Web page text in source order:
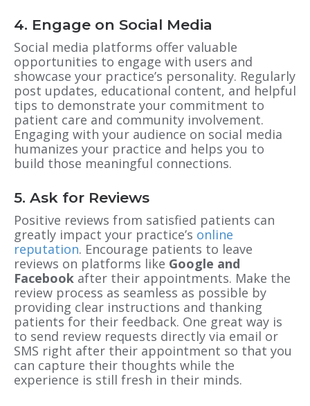
4. Engage on Social Media
Social media platforms offer valuable
opportunities to engage with users and
showcase your practice’s personality. Regularly
post updates, educational content, and helpful
tips to demonstrate your commitment to
patient care and community involvement.
Engaging with your audience on social media
humanizes your practice and helps you to
build those meaningful connections.
5. Ask for Reviews
Positive reviews from satisfied patients can
greatly impact your practice’s online
reputation. Encourage patients to leave
reviews on platforms like Google and
Facebook after their appointments. Make the
review process as seamless as possible by
providing clear instructions and thanking
patients for their feedback. One great way is
to send review requests directly via email or
SMS right after their appointment so that you
can capture their thoughts while the
experience is still fresh in their minds.